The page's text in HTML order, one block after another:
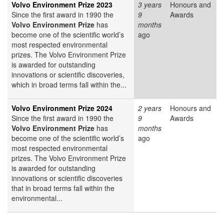
Volvo Environment Prize 2023
Since the first award in 1990 the
Volvo Environment Prize has
become one of the scientific world’s
most respected environmental
prizes. The Volvo Environment Prize
is awarded for outstanding
innovations or scientific discoveries,
which in broad terms fall within the...
3 years
9
months
ago
Honours and
Awards
Volvo Environment Prize 2024
Since the first award in 1990 the
Volvo Environment Prize has
become one of the scientific world’s
most respected environmental
prizes. The Volvo Environment Prize
is awarded for outstanding
innovations or scientific discoveries
that in broad terms fall within the
environmental...
2 years
9
months
ago
Honours and
Awards